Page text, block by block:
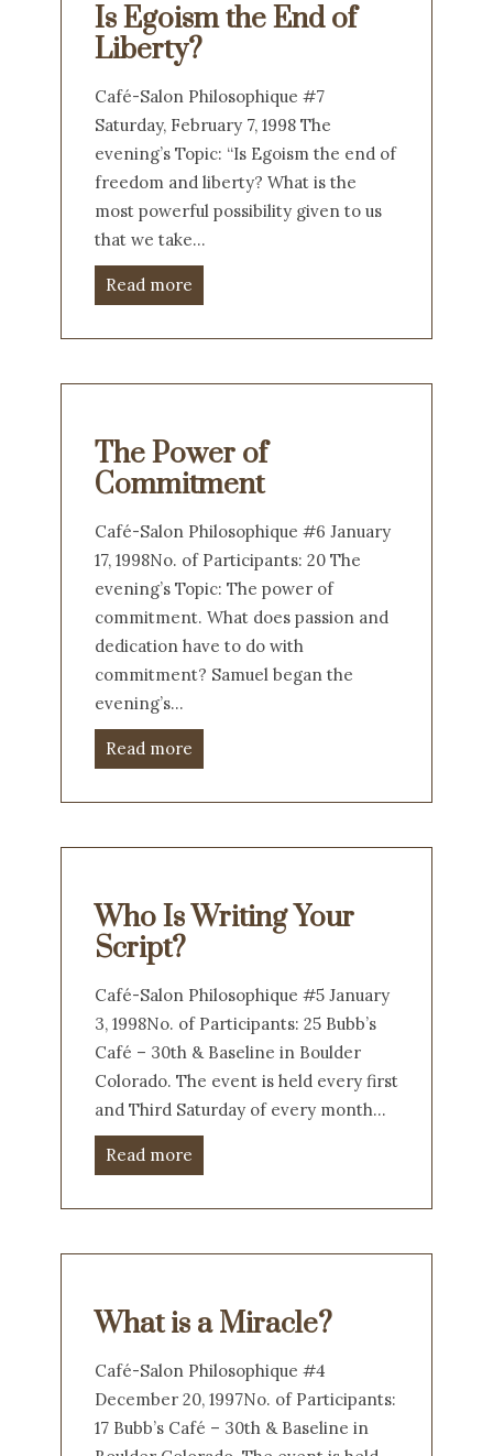
Is Egoism the End of
Liberty?
Café-Salon Philosophique #7
Saturday, February 7, 1998 The
evening’s Topic: “Is Egoism the end of
freedom and liberty? What is the
most powerful possibility given to us
that we take…
Read more
The Power of
Commitment
Café-Salon Philosophique #6 January
17, 1998No. of Participants: 20 The
evening’s Topic: The power of
commitment. What does passion and
dedication have to do with
commitment? Samuel began the
evening’s…
Read more
Who Is Writing Your
Script?
Café-Salon Philosophique #5 January
3, 1998No. of Participants: 25 Bubb’s
Café – 30th & Baseline in Boulder
Colorado. The event is held every first
and Third Saturday of every month…
Read more
What is a Miracle?
Café-Salon Philosophique #4
December 20, 1997No. of Participants:
17 Bubb’s Café – 30th & Baseline in